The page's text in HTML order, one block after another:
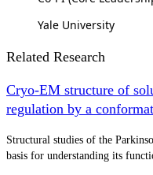
Yale University
Related Research
Cryo-EM structure of
regulation by a
Structural studies of the
basis for understanding its